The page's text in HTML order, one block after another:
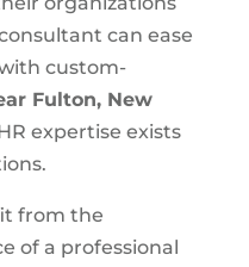
can ease
custom-
Fulton, New
expertise exists
from the
of a professional